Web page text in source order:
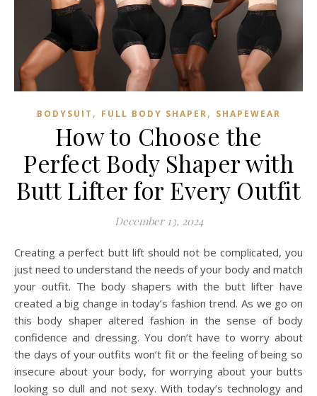
BODYSUIT , FULL BODY SHAPER, SHAPEWEAR
How to Choose the
Perfect Body Shaper with
Butt Lifter for Every Outfit
December 13, 2024
Creating a perfect butt lift should not be complicated, you
just need to understand the needs of your body and match
your outfit. The body shapers with the butt lifter have
created a big change in today’s fashion trend. As we go on
this body shaper altered fashion in the sense of body
confidence and dressing. You don’t have to worry about
the days of your outfits won’t fit or the feeling of being so
insecure about your body, for worrying about your butts
looking so dull and not sexy. With today’s technology and